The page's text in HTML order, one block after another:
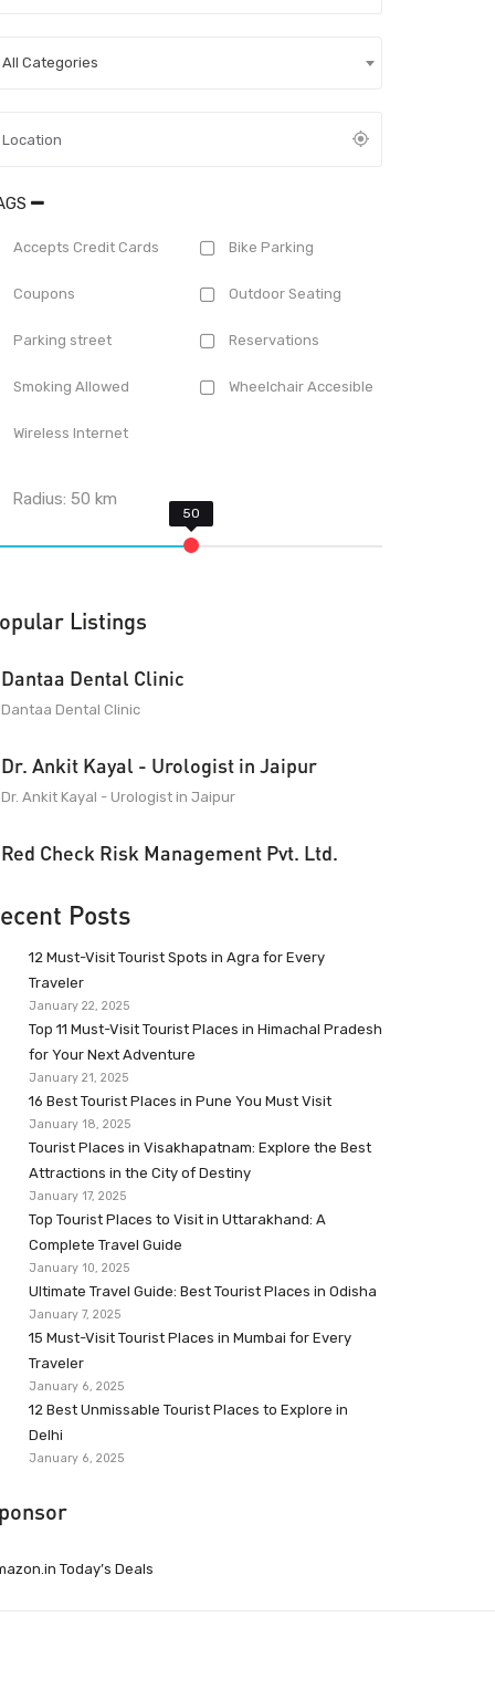
All Categories
Accepts Credit Cards Bike Parking
Coupons Outdoor Seating
Parking street Reservations
Smoking Allowed Wheelchair Accesible
Wireless Internet
Radius:50 km
Listings
Dantaa Dental Clinic
Dantaa Dental Clinic
Dr. Ankit Kayal - Urologist in Jaipur
Dr. Ankit Kayal - Urologist in Jaipur
Red Check Risk Management Pvt. Ltd.
Posts
12 Must-Visit Tourist Spots in Agra for Every
Traveler
January 22, 2025
Top 11 Must-Visit Tourist Places in Himachal Pradesh
for Your Next Adventure
January 21, 2025
16 Best Tourist Places in Pune You Must Visit
January 18, 2025
Tourist Places in Visakhapatnam: Explore the Best
Attractions in the City of Destiny
January 17, 2025
Top Tourist Places to Visit in Uttarakhand: A
Complete Travel Guide
January 10, 2025
Ultimate Travel Guide: Best Tourist Places in Odisha
January 7, 2025
15 Must-Visit Tourist Places in Mumbai for Every
Traveler
January 6, 2025
12 Best Unmissable Tourist Places to Explore in
Delhi
January 6, 2025
Today’s Deals